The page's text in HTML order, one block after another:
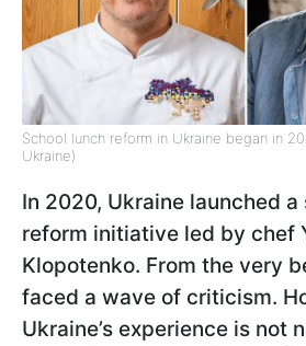
School lunch reform in Ukraine began in
Ukraine)
In 2020, Ukraine launched
reform initiative led by chef
Klopotenko. From the very
faced a wave of criticism.
Ukraine’s experience is not